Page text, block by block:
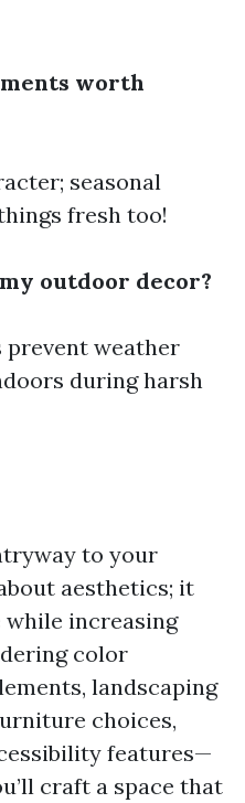
worth
seasonal
fresh too!
outdoor decor?
prevent weather
during harsh
to your
aesthetics; it
increasing
color
landscaping
choices,
features—
craft a space that